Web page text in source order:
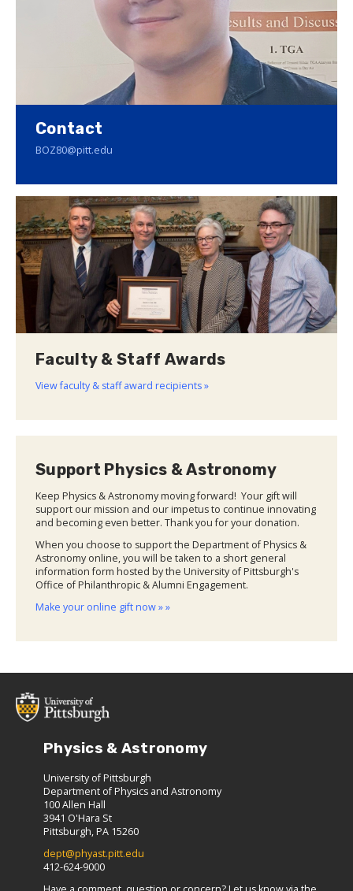
Contact
BOZ80@pitt.edu
Faculty & Staff Awards
View faculty & staff award recipients »
Support Physics & Astronomy
Keep Physics & Astronomy moving forward! Your gift will
support our mission and our impetus to continue innovating
and becoming even better. Thank you for your donation.
When you choose to support the Department of Physics &
Astronomy online, you will be taken to a short general
information form hosted by the University of Pittsburgh's
Office of Philanthropic & Alumni Engagement.
Make your online gift now » »
Physics & Astronomy
University of Pittsburgh
Department of Physics and Astronomy
100 Allen Hall
3941 O'Hara St
Pittsburgh, PA 15260
dept@phyast.pitt.edu
412-624-9000